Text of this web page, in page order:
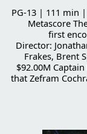
PG-13 | 111 min
Metascore
first
Director:
Frakes, Brent
$92.00M
that Zefram